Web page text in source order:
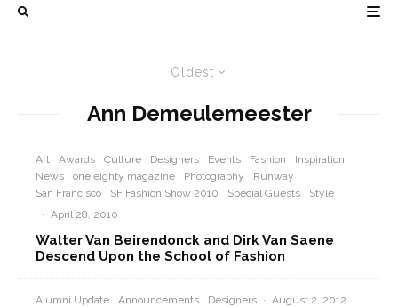
Oldest
Ann Demeulemeester
Art Awards Culture Designers Events Fashion
Inspiration
News
one eighty magazine Photography
Runway
San Francisco
SF Fashion Show 2010 Special Guests
Style
· April 28, 2010
Walter Van Beirendonck and Dirk Van Saene
Descend Upon the School of Fashion
Alumni Update Announcements Designers · August 2, 2012